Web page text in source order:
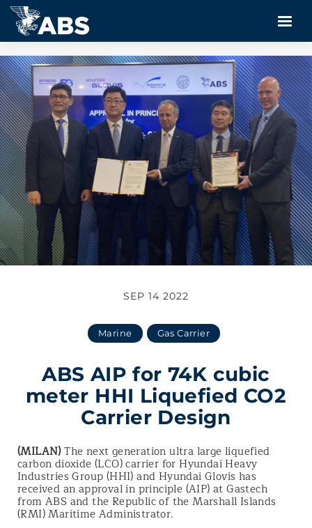
SEP 14 2022
Marine Gas Carrier
ABS AIP for 74K cubic
meter HHI Liquefied CO2
Carrier Design
(MILAN)The next generation ultra large liquefied
carbon dioxide (LCO) carrier for Hyundai Heavy
Industries Group (HHI) and Hyundai Glovis has
received an approval in principle (AIP) at Gastech
from ABS and the Republic of the Marshall Islands
(RMI) Maritime Administrator.